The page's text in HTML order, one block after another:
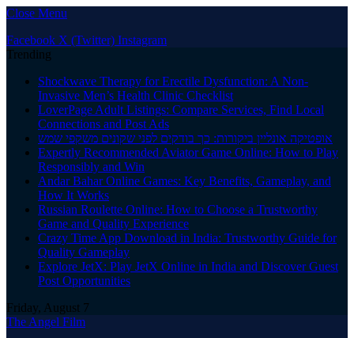
Close Menu
Facebook X (Twitter) Instagram
Trending
Shockwave Therapy for Erectile Dysfunction: A Non-
Invasive Men’s Health Clinic Checklist
LoverPage Adult Listings: Compare Services, Find Local
Connections and Post Ads
אופטיקה אונליין ביקורות: כך בודקים לפני שקונים משקפי שמש
Expertly Recommended Aviator Game Online: How to Play
Responsibly and Win
Andar Bahar Online Games: Key Benefits, Gameplay, and
How It Works
Russian Roulette Online: How to Choose a Trustworthy
Game and Quality Experience
Crazy Time App Download in India: Trustworthy Guide for
Quality Gameplay
Explore JetX: Play JetX Online in India and Discover Guest
Post Opportunities
Friday, August 7
The Angel Film